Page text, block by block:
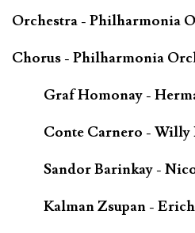
Orchestra - Philharmonia
Chorus - Philharmonia
Graf Homonay -
Conte Carnero - Willy
Sandor Barinkay -
Kalman Zsupan -